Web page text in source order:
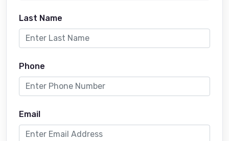
Last Name
Phone
Email